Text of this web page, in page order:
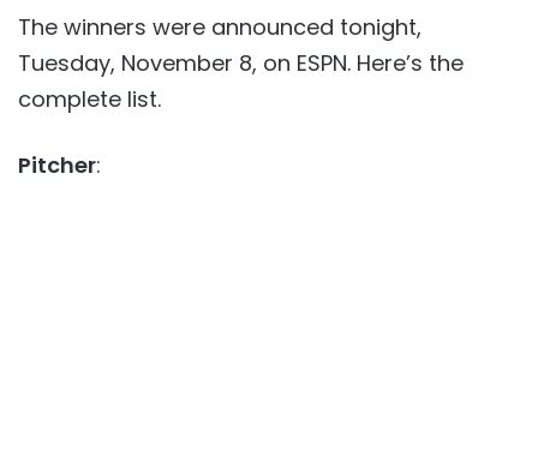
The winners were announced tonight,
Tuesday, November 8, on ESPN. Here’s the
complete list.
Pitcher: